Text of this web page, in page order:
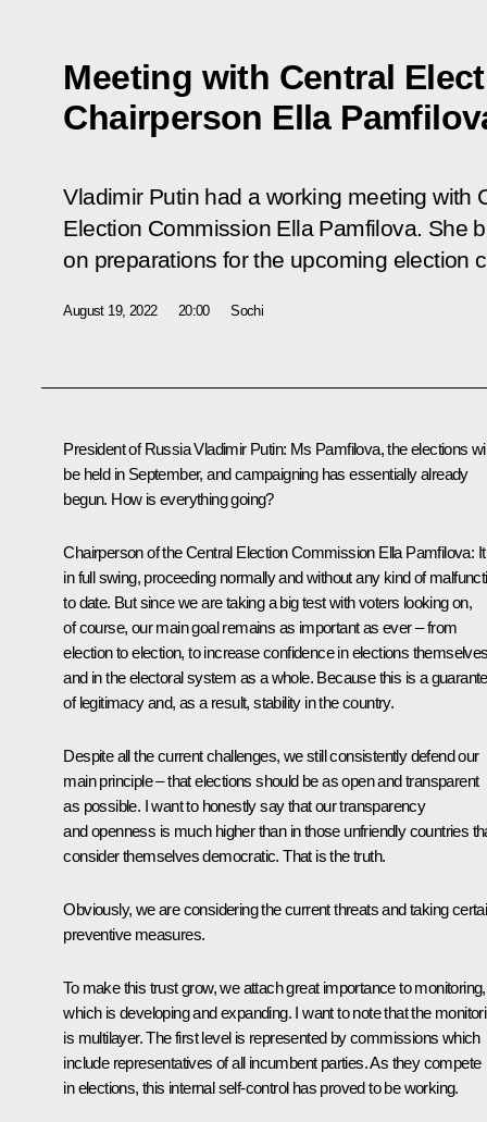
Meeting with Central
Chairperson Ella
Vladimir Putin had a working meeting with
Election Commission Ella Pamfilova. She
on preparations for the upcoming election
August 19, 2022 20:00 Sochi
President of Russia Vladimir Putin: Ms Pamfilova, the elections
be held in September, and campaigning has essentially already
begun. How is everything going?
Chairperson of the Central Election Commission Ella Pamfilova:
in full swing, proceeding normally and without any kind of
to date. But since we are taking a big test with voters looking on,
of course, our main goal remains as important as ever – from
election to election, to increase confidence in elections
and in the electoral system as a whole. Because this is a
of legitimacy and, as a result, stability in the country.
Despite all the current challenges, we still consistently defend our
main principle – that elections should be as open and transparent
as possible. I want to honestly say that our transparency
and openness is much higher than in those unfriendly countries
consider themselves democratic. That is the truth.
Obviously, we are considering the current threats and taking
preventive measures.
To make this trust grow, we attach great importance to monitoring,
which is developing and expanding. I want to note that the
is multilayer. The first level is represented by commissions which
include representatives of all incumbent parties. As they compete
in elections, this internal self-control has proved to be working.